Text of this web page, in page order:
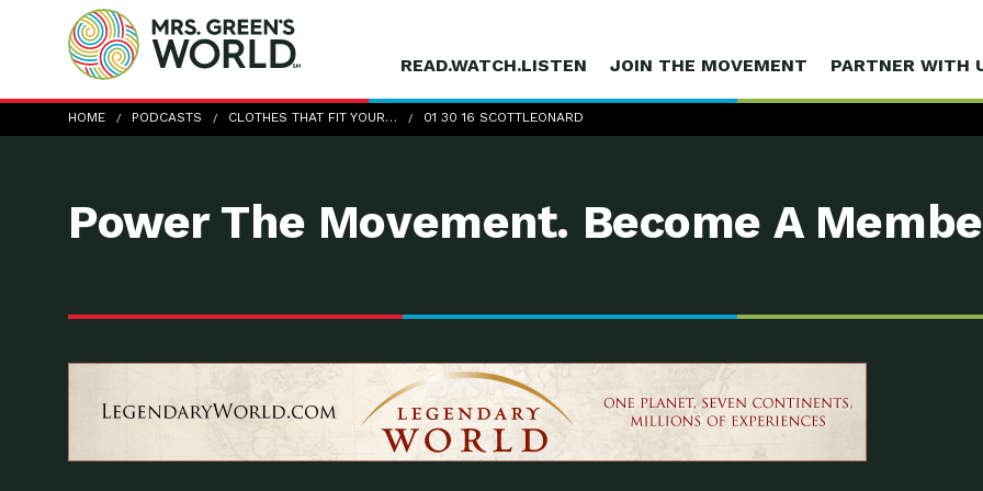
READ.WATCH.LISTEN JOIN THE MOVEMENT PARTNER WITH
HOME PODCASTS CLOTHES THAT FIT YOUR… 01 30 16 SCOTTLEONARD
01-30-16_ScottLeonard
Power The Movement. Become A